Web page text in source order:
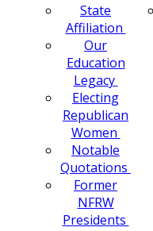
State
Affiliation
Our
Education
Legacy
Electing
Republican
Women
Notable
Quotations
Former
NFRW
Presidents